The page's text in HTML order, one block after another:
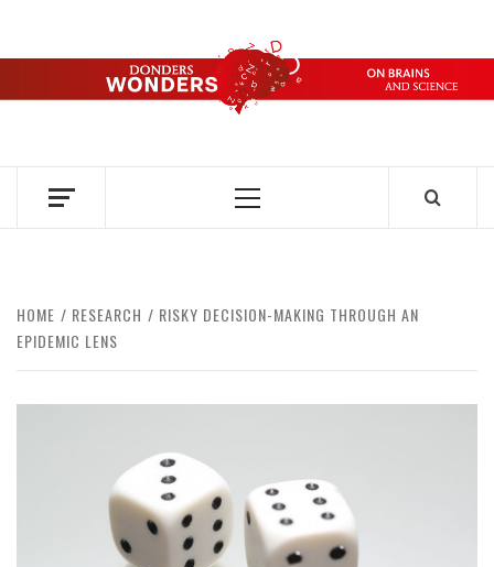
content
DONDERS
OVER HERSENEN EN WETENSCHAP – ON BRAINS AND
Primary
HOME RESEARCH
RISKY DECISION-MAKING THROUGH AN
EPIDEMIC LENS